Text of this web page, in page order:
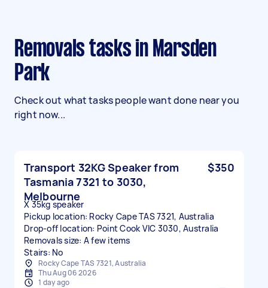
Removals tasks in Marsden
Park
Check out what tasks people want done near you
right now...
Transport 32KG Speaker from
Tasmania 7321 to 3030,
Melbourne
$350
X 35kg speaker
Pickup location: Rocky Cape TAS 7321, Australia
Drop-off location: Point Cook VIC 3030, Australia
Removals size: A few items
Stairs: No
Rocky Cape TAS 7321, Australia
Thu Aug 06 2026
1 day ago